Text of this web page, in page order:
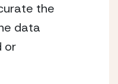
the
data
or